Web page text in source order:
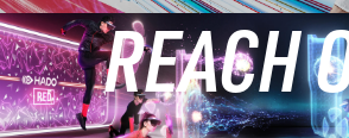
LEARN MORE
REACH